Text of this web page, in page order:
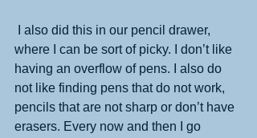
where I can be sort of picky. I don’t like
having an overflow of pens. I also do
not like finding pens that do not work,
pencils that are not sharp or don’t have
erasers. Every now and then I go